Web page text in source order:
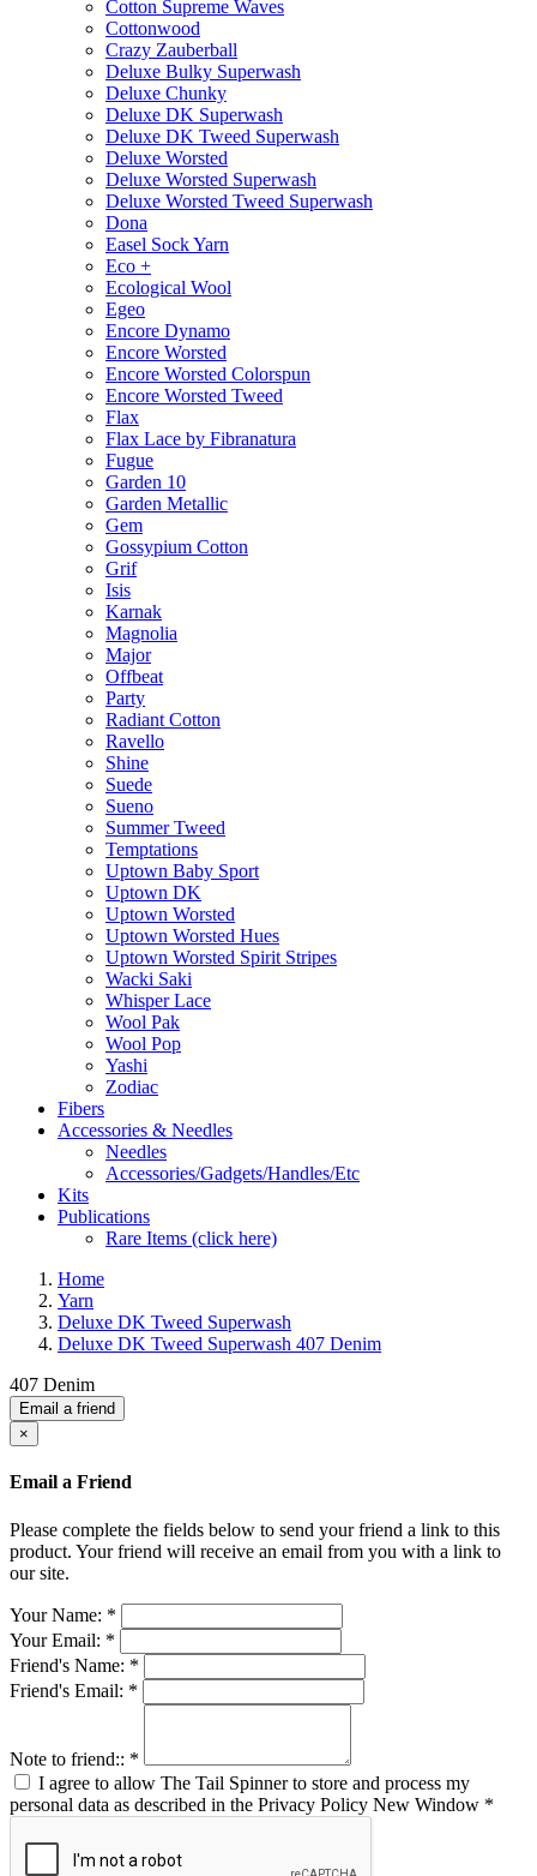
Cotton Supreme Waves
Cottonwood
Crazy Zauberball
Deluxe Bulky Superwash
Deluxe Chunky
Deluxe DK Superwash
Deluxe DK Tweed Superwash
Deluxe Worsted
Deluxe Worsted Superwash
Deluxe Worsted Tweed Superwash
Dona
Easel Sock Yarn
Eco +
Ecological Wool
Egeo
Encore Dynamo
Encore Worsted
Encore Worsted Colorspun
Encore Worsted Tweed
Flax
Flax Lace by Fibranatura
Fugue
Garden 10
Garden Metallic
Gem
Gossypium Cotton
Grif
Isis
Karnak
Magnolia
Major
Offbeat
Party
Radiant Cotton
Ravello
Shine
Suede
Sueno
Summer Tweed
Temptations
Uptown Baby Sport
Uptown DK
Uptown Worsted
Uptown Worsted Hues
Uptown Worsted Spirit Stripes
Wacki Saki
Whisper Lace
Wool Pak
Wool Pop
Yashi
Zodiac
Fibers
Accessories & Needles
Needles
Accessories/Gadgets/Handles/Etc
Kits
Publications
Rare Items (click here)
Home
Yarn
Deluxe DK Tweed Superwash
Deluxe DK Tweed Superwash 407 Denim
407 Denim
Email a friend
×
Email a Friend
Please complete the fields below to send your friend a link to this
product. Your friend will receive an email from you with a link to
our site.
Your Name: *
Your Email: *
Friend's Name: *
Friend's Email: *
Note to friend:: *
I agree to allow The Tail Spinner to store and process my
personal data as described in the Privacy Policy New Window *